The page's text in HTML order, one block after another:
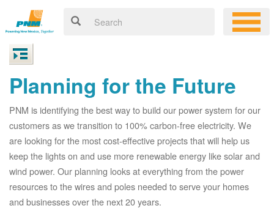
Planning for the Future
PNM is identifying the best way to build our power system for our
customers as we transition to 100% carbon-free electricity. We
are looking for the most cost-effective projects that will help us
keep the lights on and use more renewable energy like solar and
wind power. Our planning looks at everything from the power
resources to the wires and poles needed to serve your homes
and businesses over the next 20 years.